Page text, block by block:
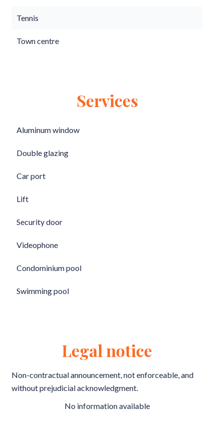
Tennis
Town centre
Services
Aluminum window
Double glazing
Car port
Lift
Security door
Videophone
Condominium pool
Swimming pool
Legal notice
Non-contractual announcement, not enforceable, and
without prejudicial acknowledgment.
No information available